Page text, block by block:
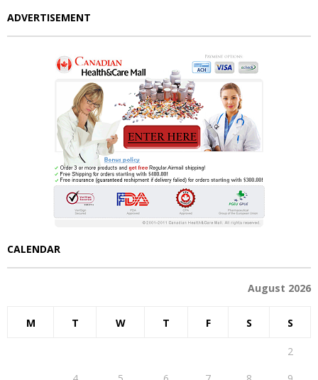
ADVERTISEMENT
CALENDAR
August 2026
M T W T F S S
2